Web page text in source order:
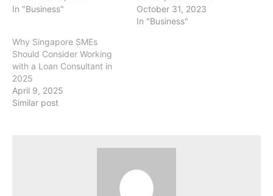
In "Business"
October 31, 2023
In "Business"
Why Singapore SMEs
Should Consider Working
with a Loan Consultant in
2025
April 9, 2025
Similar post